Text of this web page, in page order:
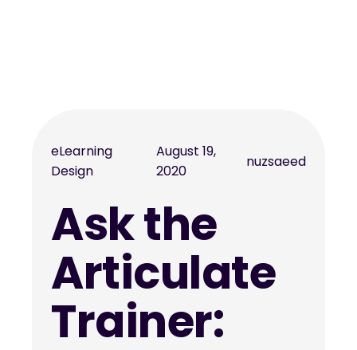
eLearning
Design
August 19,
2020
nuzsaeed
Ask the
Articulate
Trainer: